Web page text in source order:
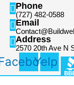
Skip
content
Phone
(727) 482-0588
Email
Address
2570 20th Ave N
Yelp